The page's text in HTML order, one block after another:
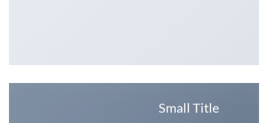
Small Title